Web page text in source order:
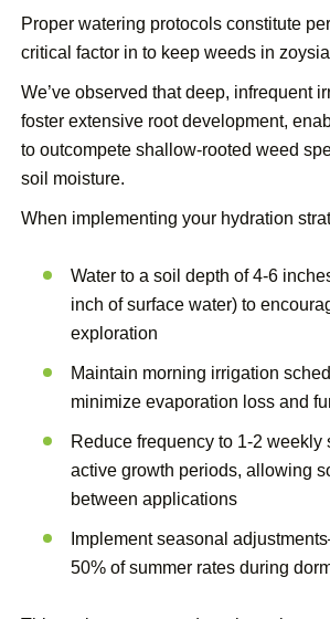
Proper watering protocols constitute
critical factor in to keep weeds in
We’ve observed that deep, infrequent
foster extensive root development,
to outcompete shallow-rooted weed
soil moisture.
When implementing your hydration
Water to a soil depth of 4-6
inch of surface water) to
exploration
Maintain morning irrigation
minimize evaporation loss and
Reduce frequency to 1-2 weekly
active growth periods, allowing
between applications
Implement seasonal
50% of summer rates during